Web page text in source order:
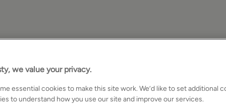
we value your privacy.
essential cookies to make this site work. We’d like to set additional
to understand how you use our site and improve our services.